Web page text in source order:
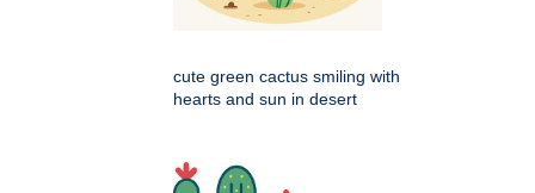
cute green cactus smiling with
hearts and sun in desert